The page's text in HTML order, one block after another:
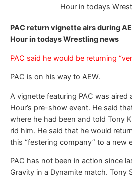
PAC return vignette airs during
Hour in todays Wrestling news
PAC said he would be returning
PAC is on his way to AEW.
A vignette featuring PAC was aired
Hour’s pre-show event. He said
where he had been and told Tony
rid him. He said that he would
this “festering company” to a new
PAC has not been in action since
Gravity in a Dynamite match. Tony